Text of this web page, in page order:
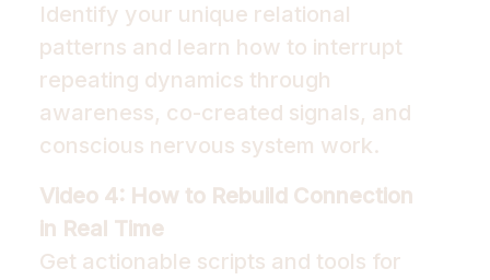
Identify your unique relational
patterns and learn how to interrupt
repeating dynamics through
awareness, co-created signals, and
conscious nervous system work.
Video 4: How to Rebuild Connection
in Real Time
Get actionable scripts and tools for